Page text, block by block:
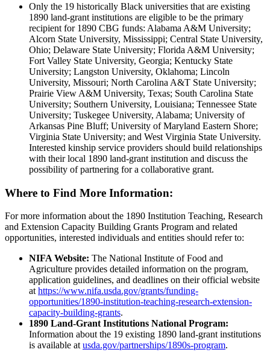
Only the 19 historically Black universities that are existing
1890 land-grant institutions are eligible to be the primary
recipient for 1890 CBG funds: Alabama A&M University;
Alcorn State University, Mississippi; Central State University,
Ohio; Delaware State University; Florida A&M University;
Fort Valley State University, Georgia; Kentucky State
University; Langston University, Oklahoma; Lincoln
University, Missouri; North Carolina A&T State University;
Prairie View A&M University, Texas; South Carolina State
University; Southern University, Louisiana; Tennessee State
University; Tuskegee University, Alabama; University of
Arkansas Pine Bluff; University of Maryland Eastern Shore;
Virginia State University; and West Virginia State University.
Interested kinship service providers should build relationships
with their local 1890 land-grant institution and discuss the
possibility of partnering for a collaborative grant.
Where to Find More Information:
For more information about the 1890 Institution Teaching, Research
and Extension Capacity Building Grants Program and related
opportunities, interested individuals and entities should refer to:
NIFA Website: The National Institute of Food and
Agriculture provides detailed information on the program,
application guidelines, and deadlines on their official website
at https://www.nifa.usda.gov/grants/funding-
opportunities/1890-institution-teaching-research-extension-
capacity-building-grants.
1890 Land-Grant Institutions National Program:
Information about the 19 existing 1890 land-grant institutions
is available at usda.gov/partnerships/1890s-program.